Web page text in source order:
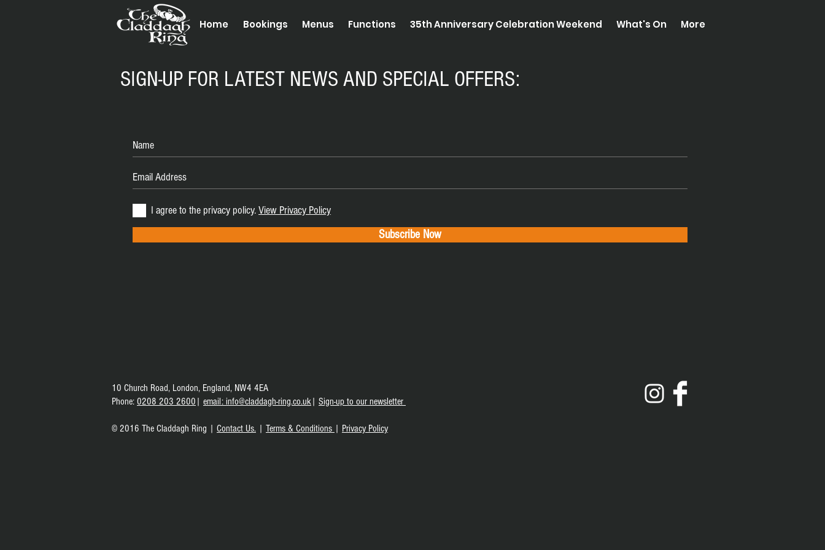
Home Bookings Menus Functions 35th Anniversary Celebration Weekend What's On More
SIGN-UP FOR LATEST NEWS AND SPECIAL OFFERS:
I agree to the privacy policy.View Privacy Policy
Subscribe Now
10 Church Road, London, England, NW4 4EA
Phone: 0208 203 2600 | email: info@claddagh-ring.co.uk| Sign-up to our newsletter
© 2016 The Claddagh Ring | Contact Us. | Terms & Conditions | Privacy Policy